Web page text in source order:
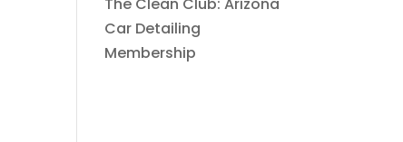
Car Detailing
Membership